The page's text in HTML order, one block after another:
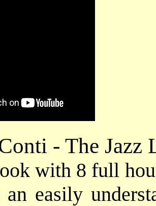
- The
with 8 full
an easily